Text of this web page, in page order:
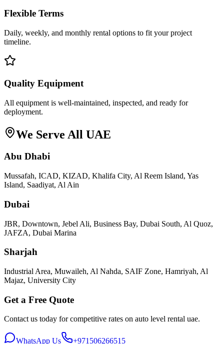
Flexible Terms
Daily, weekly, and monthly rental options to fit your project
timeline.
Quality Equipment
All equipment is well-maintained, inspected, and ready for
deployment.
We Serve All UAE
Abu Dhabi
Mussafah, ICAD, KIZAD, Khalifa City, Al Reem Island, Yas
Island, Saadiyat, Al Ain
Dubai
JBR, Downtown, Jebel Ali, Business Bay, Dubai South, Al Quoz,
JAFZA, Dubai Marina
Sharjah
Industrial Area, Muwaileh, Al Nahda, SAIF Zone, Hamriyah, Al
Majaz, University City
Get a Free Quote
Contact us today for competitive rates on auto level rental uae.
WhatsApp Us +971506266515